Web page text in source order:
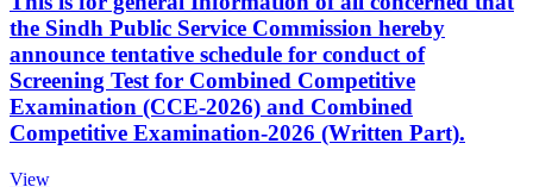
the Sindh Public Service Commission hereby
announce tentative schedule for conduct of
Screening Test for Combined Competitive
Examination (CCE-2026) and Combined
Competitive Examination-2026 (Written Part).
View